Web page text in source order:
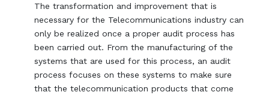
The transformation and improvement that is
necessary for the Telecommunications industry can
only be realized once a proper audit process has
been carried out. From the manufacturing of the
systems that are used for this process, an audit
process focuses on these systems to make sure
that the telecommunication products that come